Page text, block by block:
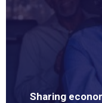
Sharing